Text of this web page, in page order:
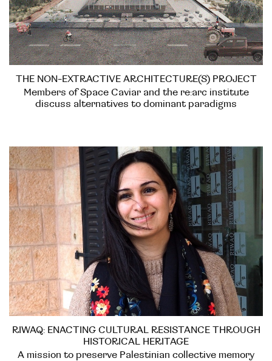
THE NON-EXTRACTIVE ARCHITECTURE(S) PROJECT
Members of Space Caviar and the re:arc institute
discuss alternatives to dominant paradigms
RIWAQ: ENACTING CULTURAL RESISTANCE THROUGH
HISTORICAL HERITAGE
A mission to preserve Palestinian collective memory